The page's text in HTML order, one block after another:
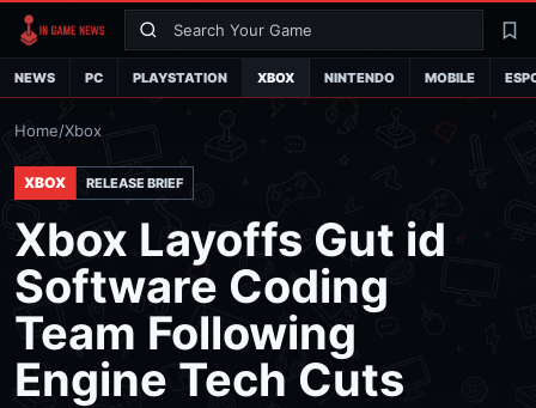
Search
NEWS PC PLAYSTATION XBOX NINTENDO MOBILE
Home/Xbox
XBOX RELEASE BRIEF
Xbox Layoffs Gut id
Software Coding
Team Following
Engine Tech Cuts